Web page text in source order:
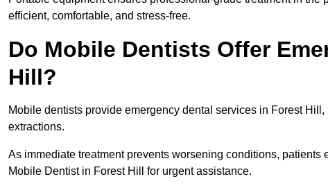
efficient, comfortable, and stress-free.
Do Mobile Dentists Offer
Hill?
Mobile dentists provide emergency dental services in Forest
extractions.
As immediate treatment prevents worsening conditions,
Mobile Dentist in Forest Hill for urgent assistance.